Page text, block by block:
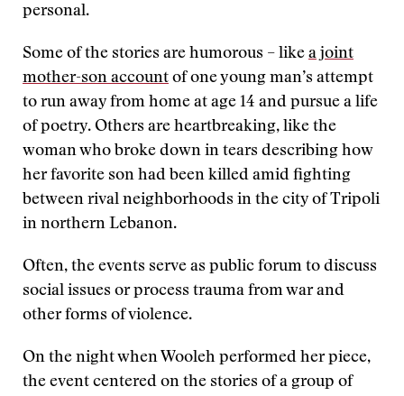
personal.
Some of the stories are humorous – like a joint
mother-son account of one young man’s attempt
to run away from home at age 14 and pursue a life
of poetry. Others are heartbreaking, like the
woman who broke down in tears describing how
her favorite son had been killed amid fighting
between rival neighborhoods in the city of Tripoli
in northern Lebanon.
Often, the events serve as public forum to discuss
social issues or process trauma from war and
other forms of violence.
On the night when Wooleh performed her piece,
the event centered on the stories of a group of